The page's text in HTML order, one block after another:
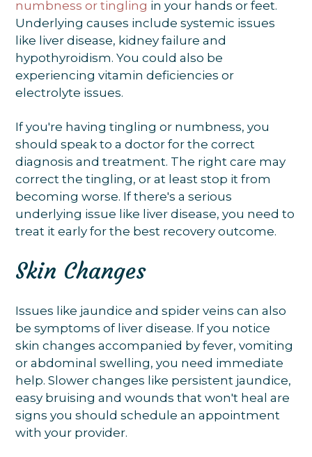
numbness or tingling in your hands or feet.
Underlying causes include systemic issues
like liver disease, kidney failure and
hypothyroidism. You could also be
experiencing vitamin deficiencies or
electrolyte issues.
If you're having tingling or numbness, you
should speak to a doctor for the correct
diagnosis and treatment. The right care may
correct the tingling, or at least stop it from
becoming worse. If there's a serious
underlying issue like liver disease, you need to
treat it early for the best recovery outcome.
Skin Changes
Issues like jaundice and spider veins can also
be symptoms of liver disease. If you notice
skin changes accompanied by fever, vomiting
or abdominal swelling, you need immediate
help. Slower changes like persistent jaundice,
easy bruising and wounds that won't heal are
signs you should schedule an appointment
with your provider.